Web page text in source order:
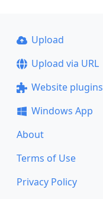
Upload
Upload via URL
Website plugins
Windows App
About
Terms of Use
Privacy Policy